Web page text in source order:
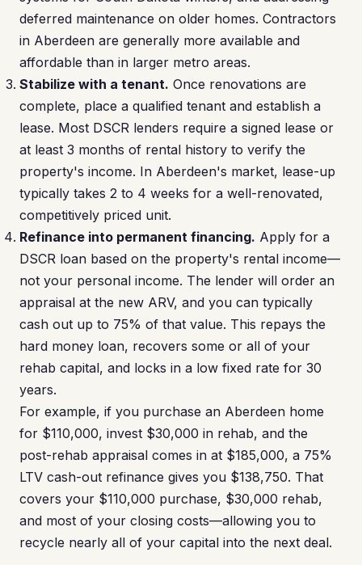
deferred maintenance on older homes. Contractors
in Aberdeen are generally more available and
affordable than in larger metro areas.
Stabilize with a tenant. Once renovations are
complete, place a qualified tenant and establish a
lease. Most DSCR lenders require a signed lease or
at least 3 months of rental history to verify the
property's income. In Aberdeen's market, lease-up
typically takes 2 to 4 weeks for a well-renovated,
competitively priced unit.
Refinance into permanent financing. Apply for a
DSCR loan based on the property's rental income—
not your personal income. The lender will order an
appraisal at the new ARV, and you can typically
cash out up to 75% of that value. This repays the
hard money loan, recovers some or all of your
rehab capital, and locks in a low fixed rate for 30
years.
For example, if you purchase an Aberdeen home
for $110,000, invest $30,000 in rehab, and the
post-rehab appraisal comes in at $185,000, a 75%
LTV cash-out refinance gives you $138,750. That
covers your $110,000 purchase, $30,000 rehab,
and most of your closing costs—allowing you to
recycle nearly all of your capital into the next deal.